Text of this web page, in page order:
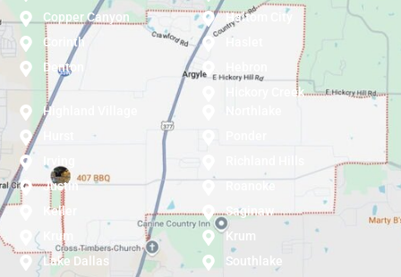
Copper Canyon
Corinth
Denton
Haltom City
Haslet
Hickory Creek
Highland Village
Justin
Keller
Krum
Lake Dallas
Roanoke
Saginaw
Krum
Southlake